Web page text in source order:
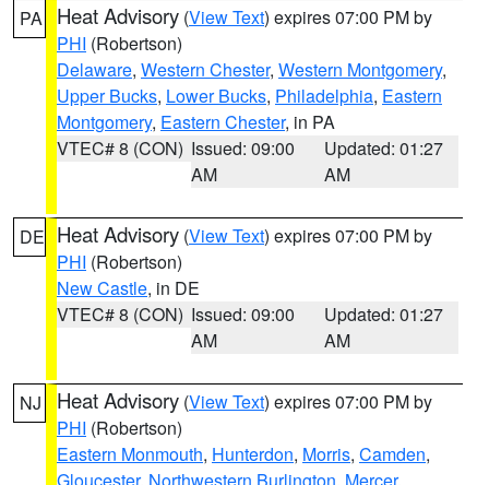
PA Heat Advisory (View Text) expires 07:00 PM by
PHI (Robertson)
Delaware, Western Chester, Western Montgomery,
Upper Bucks, Lower Bucks, Philadelphia, Eastern
Montgomery, Eastern Chester, in PA
VTEC# 8 (CON) Issued: 09:00
AM
Updated: 01:27
AM
DE Heat Advisory (View Text) expires 07:00 PM by
PHI (Robertson)
New Castle, in DE
VTEC# 8 (CON) Issued: 09:00
AM
Updated: 01:27
AM
NJ Heat Advisory (View Text) expires 07:00 PM by
PHI (Robertson)
Eastern Monmouth, Hunterdon, Morris, Camden,